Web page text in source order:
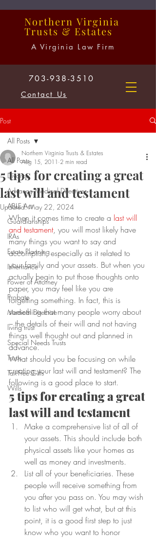
Northern Virginia
Trusts & Estates
A Virginia Law Firm
703-938-3510
Contact Us
Post
All Posts
Divorce
Advance Medical Directives
ABLE Act
Guardianships
IRAs
Estate Planning
Inheritance
Power of Attorney
Probate
Medical Directive
living trust
Special Needs Trusts
Trusts
Tax-Free Gifts
Wills
All Posts
5 tips for creating a great
last will and testament
Northern Virginia Trusts & Estates
Aug 15, 2011 2 min read
Updated:May 22, 2024
When it comes time to create a last will
and testament, you will most likely have
many things you want to say and
accomplish, especially as it related to
your family and your assets. But when you
actually begin to put those thoughts onto
paper, you may feel like you are
forgetting something. In fact, this is
something that many people worry about
– the details of their will and not having
things well thought out and planned in
advance.
What should you be focusing on while
creating your last will and testament? The
following is a good place to start.
5 tips for creating a great
last will and testament
Make a comprehensive list of all of
your assets. This should include both
physical assets like your homes as
well as money and investments.
List all of your beneficiaries. These
people will receive something from
you after you pass on. You may wish
to list who will get what, but at this
point, it is a good first step to just
know who you want to honor